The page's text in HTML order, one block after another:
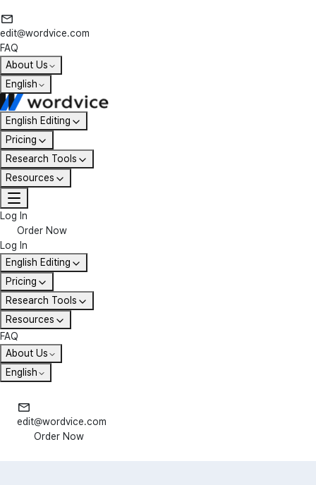
edit@wordvice.com
FAQ
About Us
English
English Editing
Pricing
Research Tools
Resources
Log In
Order Now
Log In
English Editing
Pricing
Research Tools
Resources
FAQ
About Us
English
edit@wordvice.com
Order Now